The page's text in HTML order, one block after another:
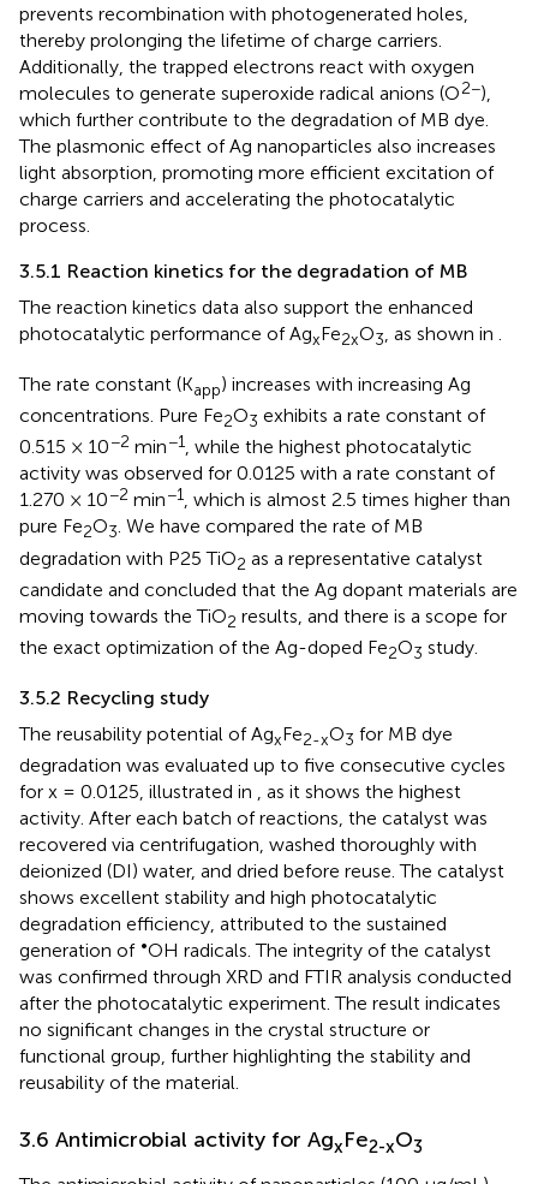
prevents recombination with photogenerated holes,
thereby prolonging the lifetime of charge carriers.
Additionally, the trapped electrons react with oxygen
molecules to generate superoxide radical anions (O2−),
which further contribute to the degradation of MB dye.
The plasmonic effect of Ag nanoparticles also increases
light absorption, promoting more efficient excitation of
charge carriers and accelerating the photocatalytic
process.
3.5.1 Reaction kinetics for the degradation of MB
The reaction kinetics data also support the enhanced
photocatalytic performance of AgxFe2xO3, as shown in .
The rate constant (Kapp) increases with increasing Ag
concentrations. Pure Fe2O3 exhibits a rate constant of
0.515 × 10−2 min−1, while the highest photocatalytic
activity was observed for 0.0125 with a rate constant of
1.270 × 10−2 min−1, which is almost 2.5 times higher than
pure Fe2O3. We have compared the rate of MB
degradation with P25 TiO2 as a representative catalyst
candidate and concluded that the Ag dopant materials are
moving towards the TiO2 results, and there is a scope for
the exact optimization of the Ag-doped Fe2O3 study.
3.5.2 Recycling study
The reusability potential of AgxFe2-xO3 for MB dye
degradation was evaluated up to five consecutive cycles
for x = 0.0125, illustrated in , as it shows the highest
activity. After each batch of reactions, the catalyst was
recovered via centrifugation, washed thoroughly with
deionized (DI) water, and dried before reuse. The catalyst
shows excellent stability and high photocatalytic
degradation efficiency, attributed to the sustained
generation of •OH radicals. The integrity of the catalyst
was confirmed through XRD and FTIR analysis conducted
after the photocatalytic experiment. The result indicates
no significant changes in the crystal structure or
functional group, further highlighting the stability and
reusability of the material.
3.6 Antimicrobial activity for AgxFe2-xO3